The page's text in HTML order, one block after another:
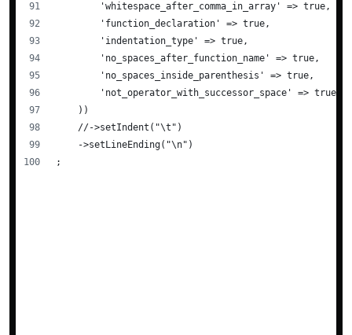
        'whitespace_after_comma_in_array' => true,
        'function_declaration' => true,
        'indentation_type' => true,
        'no_spaces_after_function_name' => true,
        'no_spaces_inside_parenthesis' => true,
        'not_operator_with_successor_space' => true,
    ))
    //->setIndent("\t")
    ->setLineEnding("\n")
;